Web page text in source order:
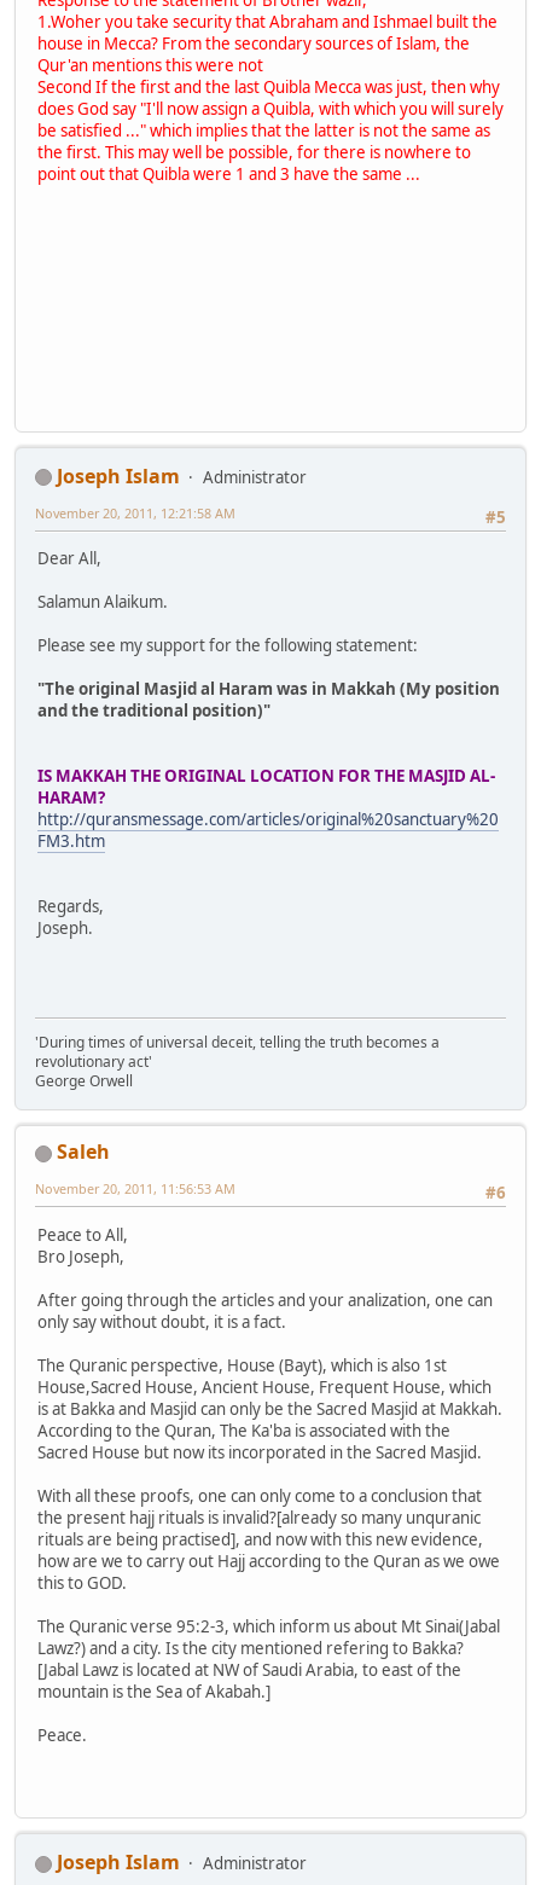
1.Woher you take security that Abraham and Ishmael built the
house in Mecca? From the secondary sources of Islam, the
Qur'an mentions this were not
Second If the first and the last Quibla Mecca was just, then why
does God say "I'll now assign a Quibla, with which you will surely
be satisfied ..." which implies that the latter is not the same as
the first. This may well be possible, for there is nowhere to
point out that Quibla were 1 and 3 have the same ...
Joseph Islam
Administrator
#5
November 20, 2011, 12:21:58 AM
Dear All,
Salamun Alaikum.
Please see my support for the following statement:
"The original Masjid al Haram was in Makkah (My position
and the traditional position)"
IS MAKKAH THE ORIGINAL LOCATION FOR THE MASJID AL-
HARAM?
http://quransmessage.com/articles/original%20sanctuary%20
FM3.htm
Regards,
Joseph.
'During times of universal deceit, telling the truth becomes a
revolutionary act'
George Orwell
Saleh
#6
November 20, 2011, 11:56:53 AM
Peace to All,
Bro Joseph,
After going through the articles and your analization, one can
only say without doubt, it is a fact.
The Quranic perspective, House (Bayt), which is also 1st
House,Sacred House, Ancient House, Frequent House, which
is at Bakka and Masjid can only be the Sacred Masjid at Makkah.
According to the Quran, The Ka'ba is associated with the
Sacred House but now its incorporated in the Sacred Masjid.
With all these proofs, one can only come to a conclusion that
the present hajj rituals is invalid?[already so many unquranic
rituals are being practised], and now with this new evidence,
how are we to carry out Hajj according to the Quran as we owe
this to GOD.
The Quranic verse 95:2-3, which inform us about Mt Sinai(Jabal
Lawz?) and a city. Is the city mentioned refering to Bakka?
[Jabal Lawz is located at NW of Saudi Arabia, to east of the
mountain is the Sea of Akabah.]
Peace.
Joseph Islam Administrator